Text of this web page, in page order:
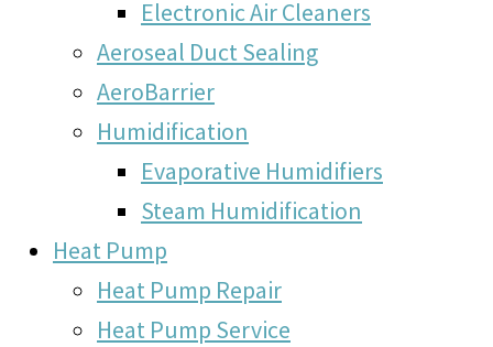
Electronic Air Cleaners
Aeroseal Duct Sealing
AeroBarrier
Humidification
Evaporative Humidifiers
Steam Humidification
Heat Pump
Heat Pump Repair
Heat Pump Service